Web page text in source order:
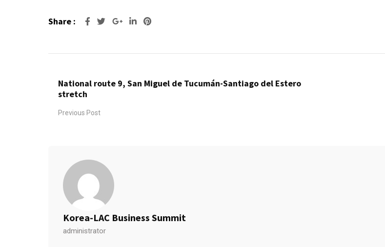
Share : Google+LinkedIn
Pinterest
National route 9, San Miguel de Tucumán-Santiago del Estero
stretch
Previous Post
Korea-LAC Business Summit
administrator